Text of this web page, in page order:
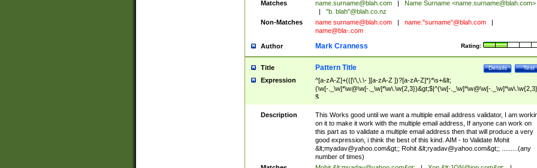
Matches name.surname@blah.com Name Surname <name.surname@blah.com>
"b. blah"@blah.co.nz
Non-Matches
name surname@blah.com name."surname"@blah.com
name@bla-.com
Author Rating:
Mark Cranness
Title Test
Details
Pattern Title
Expression
^[a-zA-Z]+(([\'\,\.\- ][a-zA-Z ])?[a-zA-Z]*)*\s+&lt;
(\w[-._\w]*\w@\w[-._\w]*\w\.\w{2,3})&gt;$|^(\w[-._\w]*\w@\w[-
$
Description
This Works good until we want a multiple email address validator, I am
on it to make it work with the multiple email address, If anyone can work on
this part as to validate a multiple email address then that will produce a very
good expression, i think the best of this kind. AIM - to Validate Mohit
&lt;myadav@yahoo.com&gt;; Rohit &lt;ryadav@yahoo.com&gt;; .........(any
number of times)